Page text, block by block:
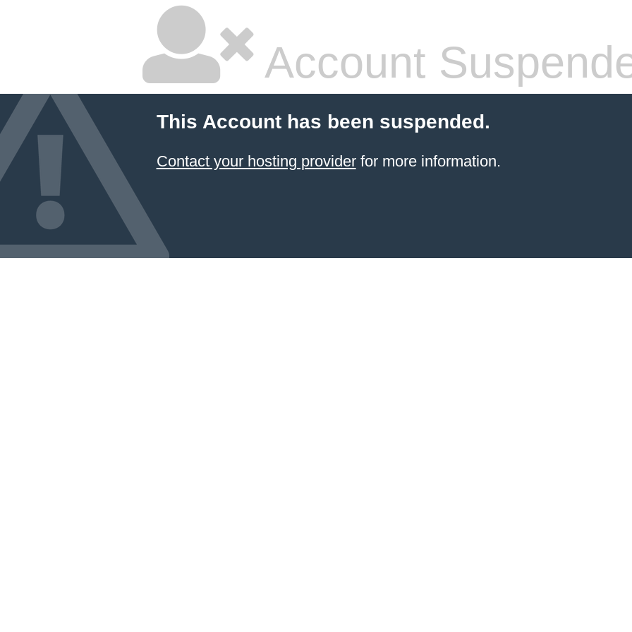
Account
This Account has been suspended.
Contact your hosting providerfor more information.